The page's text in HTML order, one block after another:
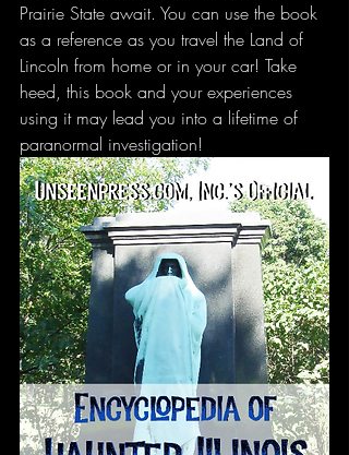
Prairie State await. You can use the book
as a reference as you travel the Land of
Lincoln from home or in your car! Take
heed, this book and your experiences
using it may lead you into a lifetime of
paranormal investigation!